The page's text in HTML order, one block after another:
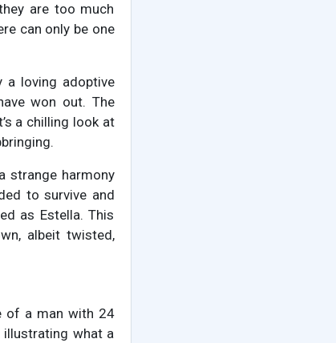
are too much
can only be one
a loving adoptive
won out. The
a chilling look at
strange harmony
to survive and
as Estella. This
albeit twisted,
of a man with 24
illustrating what a